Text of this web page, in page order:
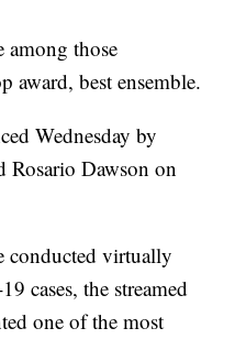
among those
award, best ensemble.
Wednesday by
Rosario Dawson on
conducted virtually
cases, the streamed
one of the most